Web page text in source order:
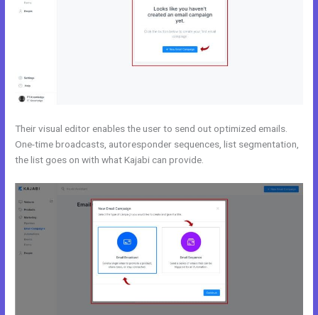
Their visual editor enables the user to send out optimized emails.
One-time broadcasts, autoresponder sequences, list segmentation,
the list goes on with what Kajabi can provide.